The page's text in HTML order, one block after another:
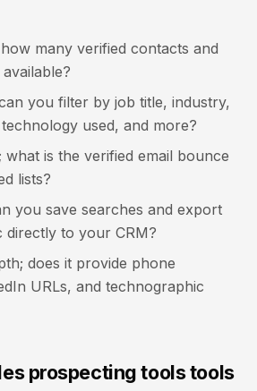
many verified contacts and
you filter by job title, industry,
used, and more?
what is the verified email bounce
lists?
you save searches and export
directly to your CRM?
does it provide phone
URLs, and technographic
prospecting tools tools